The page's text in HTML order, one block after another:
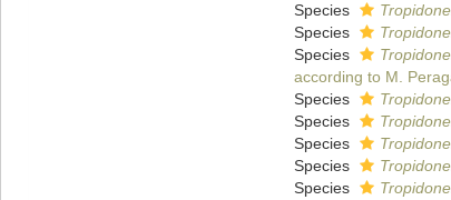
Species
Species
Species
according to M.
Species
Species
Species
Species
Species